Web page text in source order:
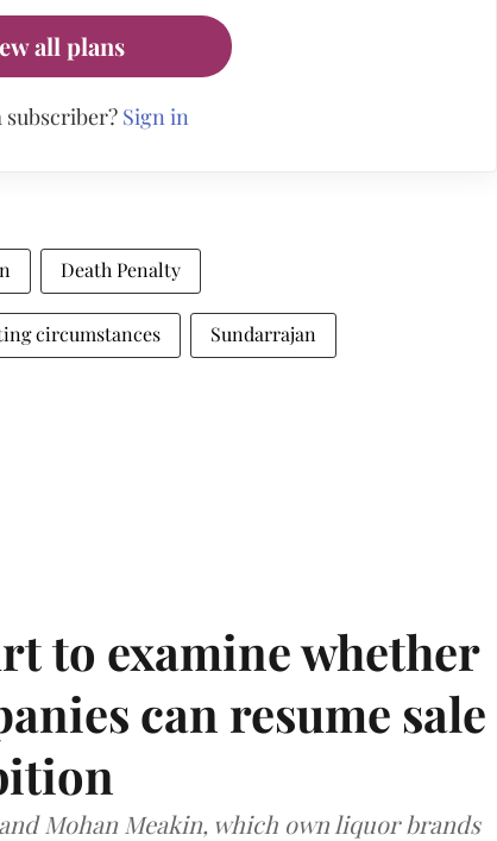
all plans
subscriber? Sign in
Death Penalty
circumstances Sundarrajan
to examine whether
can resume sale
Mohan Meakin, which own liquor brands